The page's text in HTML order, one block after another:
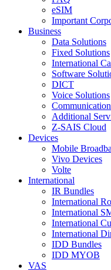
eSIM
Important
Business
Data Solutions
Fixed Solutions
International
Software
DICT
Voice Solutions
Additional
Z-SAIS Cloud
Devices
Mobile
Vivo Devices
Volte
International
IR Bundles
International
International
International
International
IDD Bundles
IDD MYOB
VAS